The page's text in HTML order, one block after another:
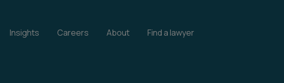
Insights Careers About Find a lawyer